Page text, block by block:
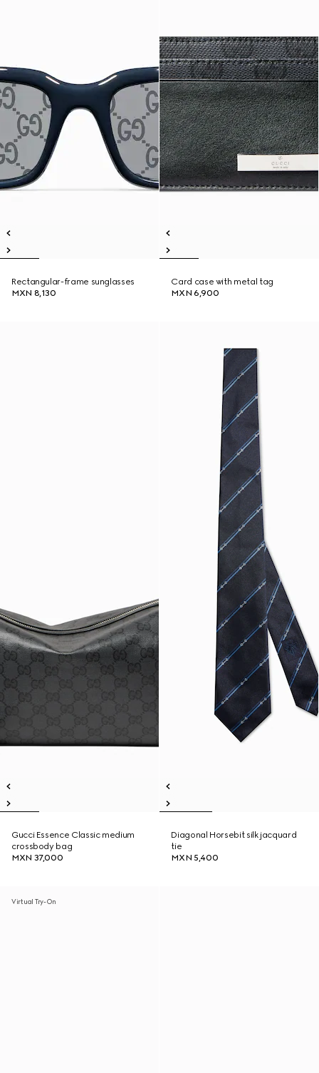
Rectangular-frame sunglasses
MXN 8,130
Card case with metal tag
MXN 6,900
Gucci Essence Classic medium
crossbody bag
MXN 37,000
Diagonal Horsebit silk jacquard
tie
MXN 5,400
Virtual Try-On